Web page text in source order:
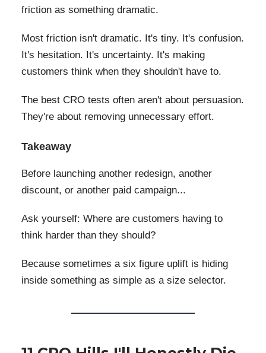
friction as something dramatic.
Most friction isn't dramatic. It's tiny. It's confusion.
It's hesitation. It's uncertainty. It's making
customers think when they shouldn't have to.
The best CRO tests often aren't about persuasion.
They're about removing unnecessary effort.
Takeaway
Before launching another redesign, another
discount, or another paid campaign...
Ask yourself: Where are customers having to
think harder than they should?
Because sometimes a six figure uplift is hiding
inside something as simple as a size selector.